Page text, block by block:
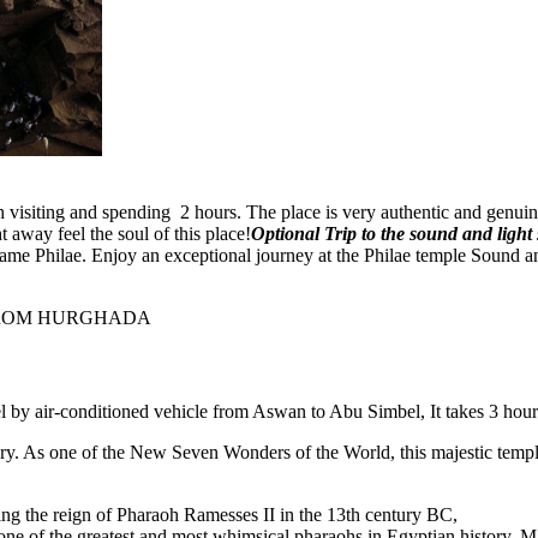
visiting and spending 2 hours. The place is very authentic and
feel the soul of this place!Optional Trip to the sound and light
Philae. Enjoy an exceptional journey at the Philae temple
air-conditioned vehicle from Aswan to Abu Simbel, It takes 3
As one of the New Seven Wonders of the World, this majestic
the reign of Pharaoh Ramesses II in the 13th century BC,